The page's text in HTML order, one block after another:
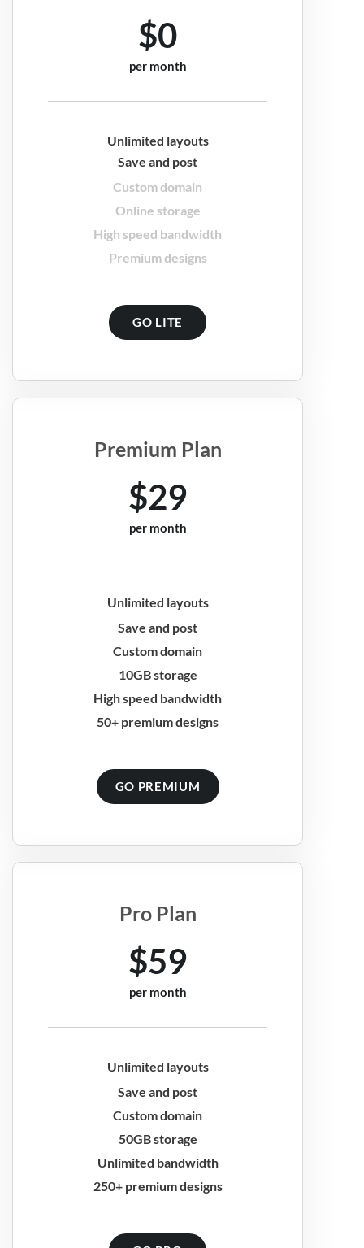
$0
per month
Unlimited layouts
Save and post
Custom domain
Online storage
High speed bandwidth
Premium designs
GO LITE
Premium Plan
$29
per month
Unlimited layouts
Save and post
Custom domain
10GB storage
High speed bandwidth
50+ premium designs
GO PREMIUM
Pro Plan
$59
per month
Unlimited layouts
Save and post
Custom domain
50GB storage
Unlimited bandwidth
250+ premium designs